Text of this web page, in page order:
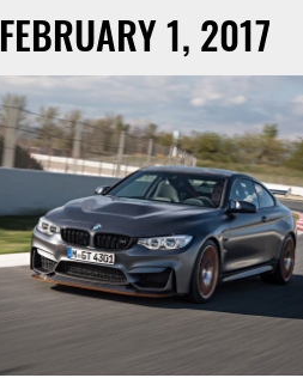
FEBRUARY 1, 2017